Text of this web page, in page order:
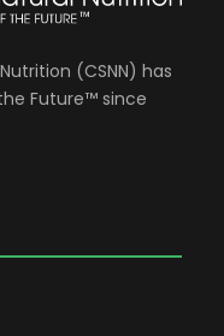
(CSNN) has
Future™ since